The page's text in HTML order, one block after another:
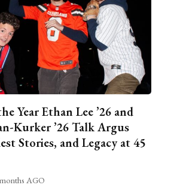
Year Ethan Lee ’26 and
Kurker ’26 Talk Argus
Stories, and Legacy at 45
AGO